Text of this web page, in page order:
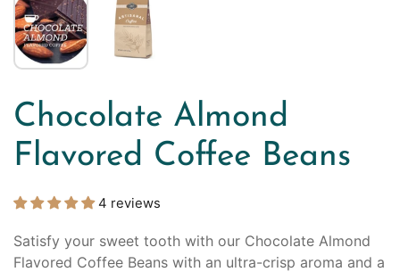
Chocolate Almond
Flavored Coffee Beans
4 reviews
Satisfy your sweet tooth with our Chocolate Almond
Flavored Coffee Beans with an ultra-crisp aroma and a